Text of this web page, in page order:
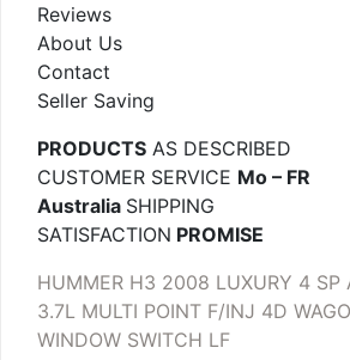
Reviews
About Us
Contact
Seller Saving
PRODUCTS AS DESCRIBED
CUSTOMER SERVICE Mo – FR
Australia SHIPPING
SATISFACTION PROMISE
HUMMER H3 2008 LUXURY 4 SP
3.7L MULTI POINT F/INJ 4D
WINDOW SWITCH LF